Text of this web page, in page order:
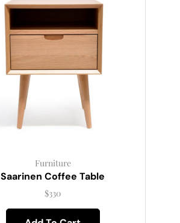
Furniture
Saarinen Coffee Table
$330